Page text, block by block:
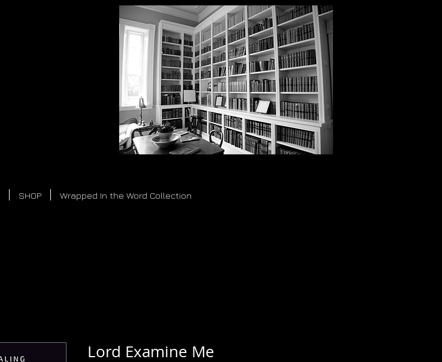
SHOP Wrapped In the Word Collection
Lord Examine Me